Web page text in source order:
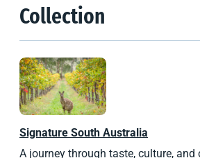
Collection
Signature South Australia
A journey through taste, culture, and